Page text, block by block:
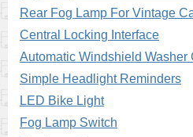
Rear Fog Lamp For Vintage
Central Locking Interface
Automatic Windshield Washer
Simple Headlight Reminders
LED Bike Light
Fog Lamp Switch